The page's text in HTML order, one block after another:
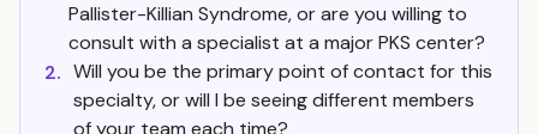
Pallister-Killian Syndrome, or are you willing to
consult with a specialist at a major PKS center?
2. Will you be the primary point of contact for this
specialty, or will I be seeing different members
of your team each time?